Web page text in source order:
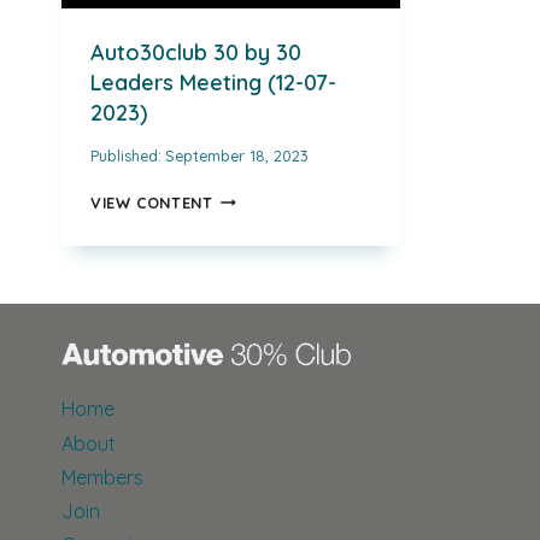
Auto30club 30 by 30
Leaders Meeting (12-07-
2023)
Published: September 18, 2023
VIEW CONTENTAUTO30CLUB
BY
(12-
07-
Home
About
Members
Join